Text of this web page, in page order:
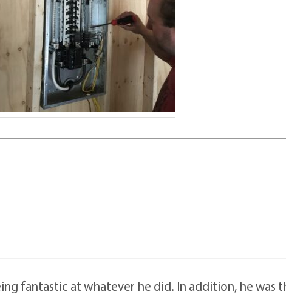
fantastic at whatever he did. In addition, he was